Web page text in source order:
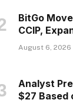
BitGo
CCIP,
August 6, 2026
Analyst
$27 Based